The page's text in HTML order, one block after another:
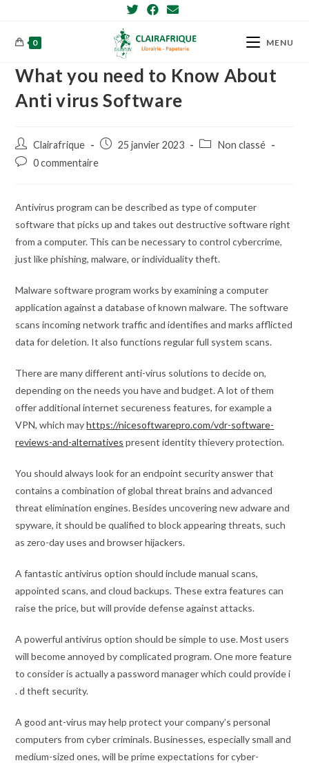
content0 MENU
What you need to Know About
Anti virus Software
Post
author:
Clairafrique
Post25 janvier 2023
PostNon classé
Post0 commentaire
Antivirus program can be described as type of computer
software that picks up and takes out destructive software right
from a computer. This can be necessary to control cybercrime,
just like phishing, malware, or individuality theft.
Malware software program works by examining a computer
application against a database of known malware. The software
scans incoming network traffic and identifies and marks afflicted
data for deletion. It also functions regular full system scans.
There are many different anti-virus solutions to decide on,
depending on the needs you have and budget. A lot of them
offer additional internet secureness features, for example a
VPN, which mayhttps://nicesoftwarepro.com/vdr-software-
reviews-and-alternatives present identity thievery protection.
You should always look for an endpoint security answer that
contains a combination of global threat brains and advanced
threat elimination engines. Besides uncovering new adware and
spyware, it should be qualified to block appearing threats, such
as zero-day uses and browser hijackers.
A fantastic antivirus option should include manual scans,
appointed scans, and cloud backups. These extra features can
raise the price, but will provide defense against attacks.
A powerful antivirus option should be simple to use. Most users
will become annoyed by complicated program. One more feature
to consider is actually a password manager which could provide i
. d theft security.
A good ant-virus may help protect your company’s personal
computers from cyber criminals. Businesses, especially small and
medium-sized ones, will be prime expectations for cyber-